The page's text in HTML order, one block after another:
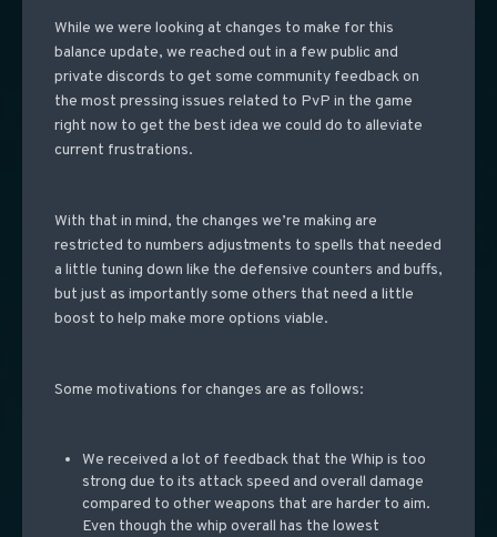
While we were looking at changes to make for this
balance update, we reached out in a few public and
private discords to get some community feedback on
the most pressing issues related to PvP in the game
right now to get the best idea we could do to alleviate
current frustrations.
With that in mind, the changes we’re making are
restricted to numbers adjustments to spells that needed
a little tuning down like the defensive counters and buffs,
but just as importantly some others that need a little
boost to help make more options viable.
Some motivations for changes are as follows:
We received a lot of feedback that the Whip is too
strong due to its attack speed and overall damage
compared to other weapons that are harder to aim.
Even though the whip overall has the lowest